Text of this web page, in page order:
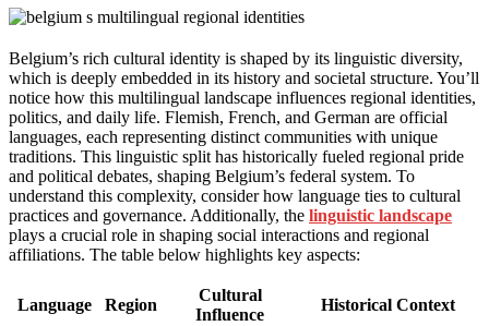
Belgium’s rich cultural identity is shaped by its linguistic diversity,
which is deeply embedded in its history and societal structure. You’ll
notice how this multilingual landscape influences regional identities,
politics, and daily life. Flemish, French, and German are official
languages, each representing distinct communities with unique
traditions. This linguistic split has historically fueled regional pride
and political debates, shaping Belgium’s federal system. To
understand this complexity, consider how language ties to cultural
practices and governance. Additionally, the linguistic landscape
plays a crucial role in shaping social interactions and regional
affiliations. The table below highlights key aspects:
Language Region
Cultural
Influence
Historical Context